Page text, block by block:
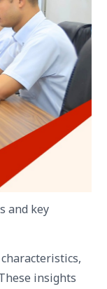
and key
insights